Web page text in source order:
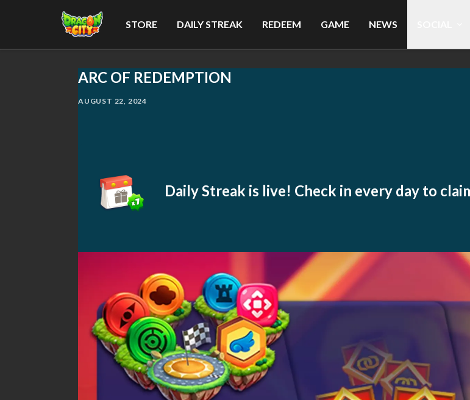
STORE DAILY STREAK REDEEM GAME NEWS
ARC OF REDEMPTION
AUGUST 22, 2024
Daily Streak is live! Check in every day to